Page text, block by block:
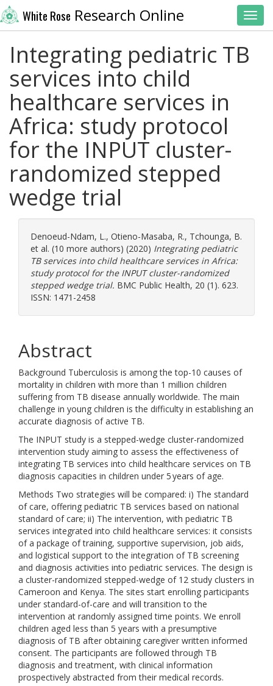
White Rose Research Online
Integrating pediatric TB
services into child
healthcare services in
Africa: study protocol
for the INPUT cluster-
randomized stepped
wedge trial
Denoeud-Ndam, L., Otieno-Masaba, R., Tchounga, B.
et al. (10 more authors) (2020) Integrating pediatric
TB services into child healthcare services in Africa:
study protocol for the INPUT cluster-randomized
stepped wedge trial. BMC Public Health, 20 (1). 623.
ISSN: 1471-2458
Abstract
Background Tuberculosis is among the top-10 causes of
mortality in children with more than 1 million children
suffering from TB disease annually worldwide. The main
challenge in young children is the difficulty in establishing an
accurate diagnosis of active TB.
The INPUT study is a stepped-wedge cluster-randomized
intervention study aiming to assess the effectiveness of
integrating TB services into child healthcare services on TB
diagnosis capacities in children under 5 years of age.
Methods Two strategies will be compared: i) The standard
of care, offering pediatric TB services based on national
standard of care; ii) The intervention, with pediatric TB
services integrated into child healthcare services: it consists
of a package of training, supportive supervision, job aids,
and logistical support to the integration of TB screening
and diagnosis activities into pediatric services. The design is
a cluster-randomized stepped-wedge of 12 study clusters in
Cameroon and Kenya. The sites start enrolling participants
under standard-of-care and will transition to the
intervention at randomly assigned time points. We enroll
children aged less than 5 years with a presumptive
diagnosis of TB after obtaining caregiver written informed
consent. The participants are followed through TB
diagnosis and treatment, with clinical information
prospectively abstracted from their medical records.